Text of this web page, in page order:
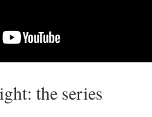
the series